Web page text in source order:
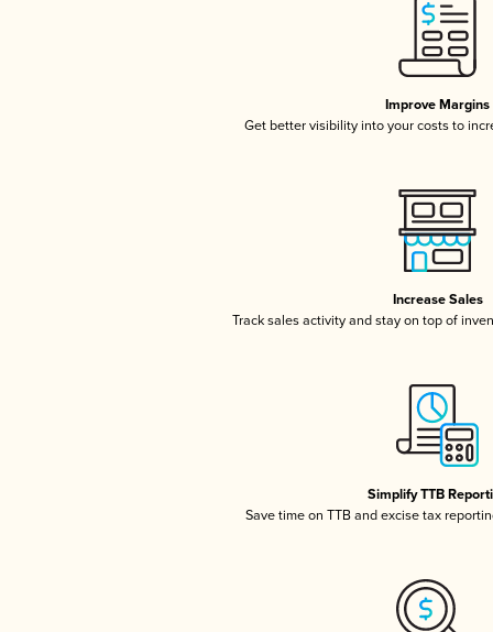
Improve Margins
Get better visibility into your costs to
Increase Sales
Track sales activity and stay on top of
Simplify TTB
Save time on TTB and excise tax